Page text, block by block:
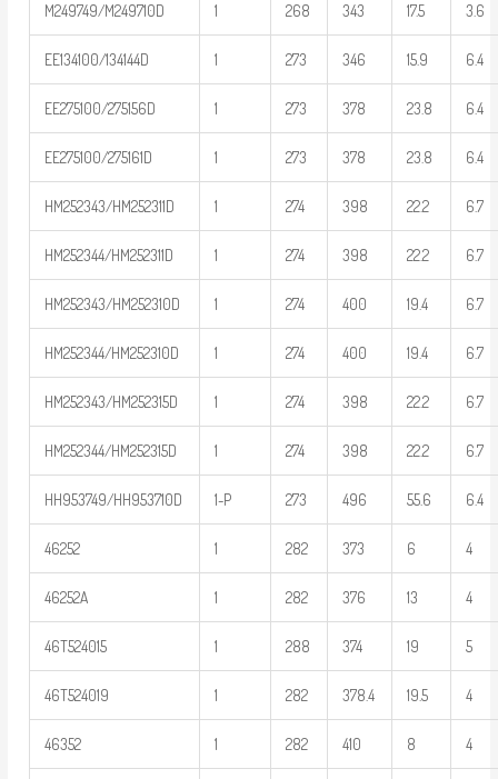
M249749/M249710D 1 268 343 17.5 3.6
EE134100/134144D 1 273 346 15.9 6.4
EE275100/275156D 1 273 378 23.8 6.4
EE275100/275161D 1 273 378 23.8 6.4
HM252343/HM252311D 1 274 398 22.2 6.7
HM252344/HM252311D 1 274 398 22.2 6.7
HM252343/HM252310D 1 274 400 19.4 6.7
HM252344/HM252310D 1 274 400 19.4 6.7
HM252343/HM252315D 1 274 398 22.2 6.7
HM252344/HM252315D 1 274 398 22.2 6.7
HH953749/HH953710D 1-P 273 496 55.6 6.4
46252 1 282 373 6 4
46252A 1 282 376 13 4
46T524015 1 288 374 19 5
46T524019 1 282 378.4 19.5 4
46352 1 282 410 8 4